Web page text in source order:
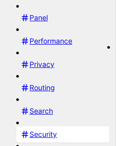
Panel
Performance
Privacy
Routing
Search
Security